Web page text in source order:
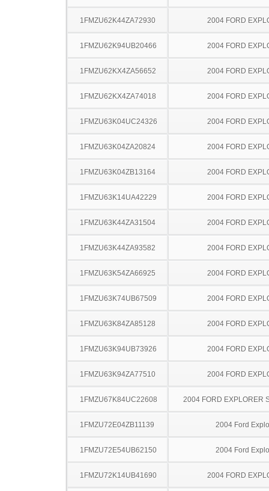
1FMZU62K44ZA72930 2004 FORD
1FMZU62K94UB20466 2004 FORD
1FMZU62KX4ZA56652 2004 FORD
1FMZU62KX4ZA74018 2004 FORD
1FMZU63K04UC24326 2004 FORD
1FMZU63K04ZA20824 2004 FORD
1FMZU63K04ZB13164 2004 FORD
1FMZU63K14UA42229 2004 FORD
1FMZU63K44ZA31504 2004 FORD
1FMZU63K44ZA93582 2004 FORD
1FMZU63K54ZA66925 2004 FORD
1FMZU63K74UB67509 2004 FORD
1FMZU63K84ZA85128 2004 FORD
1FMZU63K94UB73926 2004 FORD
1FMZU63K94ZA77510 2004 FORD
1FMZU67K84UC22608 2004 FORD EXPLORER
1FMZU72E04ZB11139 2004 Ford
1FMZU72E54UB62150 2004 Ford
1FMZU72K14UB41690 2004 FORD